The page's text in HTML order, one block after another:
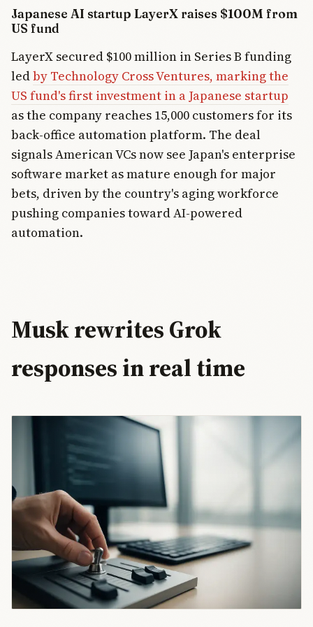
Japanese AI startup LayerX raises $100M from
US fund
LayerX secured $100 million in Series B funding
ledby Technology Cross Ventures, marking the
US fund's first investment in a Japanese startup
as the company reaches 15,000 customers for its
back-office automation platform. The deal
signals American VCs now see Japan's enterprise
software market as mature enough for major
bets, driven by the country's aging workforce
pushing companies toward AI-powered
automation.
Musk rewrites Grok
responses in real time